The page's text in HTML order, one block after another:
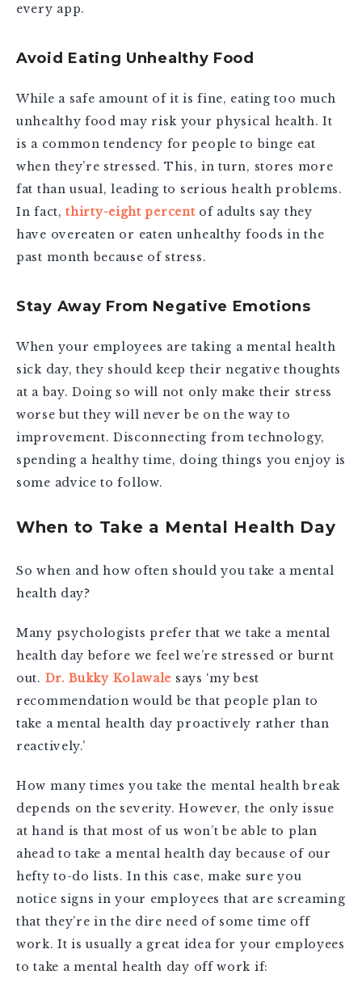
every app.
Avoid Eating Unhealthy Food
While a safe amount of it is fine, eating too much
unhealthy food may risk your physical health. It
is a common tendency for people to binge eat
when they’re stressed. This, in turn, stores more
fat than usual, leading to serious health problems.
In fact,thirty-eight percentof adults say they
have overeaten or eaten unhealthy foods in the
past month because of stress.
Stay Away From Negative Emotions
When your employees are taking a mental health
sick day, they should keep their negative thoughts
at a bay. Doing so will not only make their stress
worse but they will never be on the way to
improvement. Disconnecting from technology,
spending a healthy time, doing things you enjoy is
some advice to follow.
When to Take a Mental Health Day
So when and how often should you take a mental
health day?
Many psychologists prefer that we take a mental
health day before we feel we’re stressed or burnt
out. Dr. Bukky Kolawale says ‘my best
recommendation would be that people plan to
take a mental health day proactively rather than
reactively.’
How many times you take the mental health break
depends on the severity. However, the only issue
at hand is that most of us won’t be able to plan
ahead to take a mental health day because of our
hefty to-do lists. In this case, make sure you
notice signs in your employees that are screaming
that they’re in the dire need of some time off
work. It is usually a great idea for your employees
to take a mental health day off work if: